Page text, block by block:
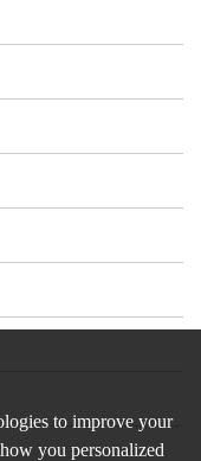
to improve your
you personalized